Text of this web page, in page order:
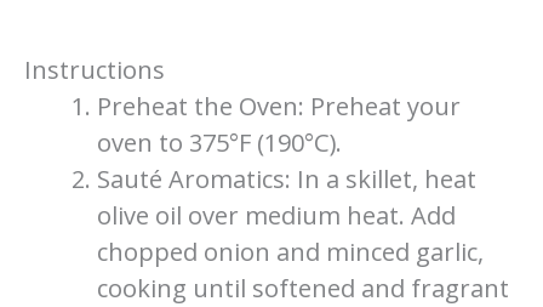
Instructions
Preheat the Oven: Preheat your
oven to 375°F (190°C).
Sauté Aromatics: In a skillet, heat
olive oil over medium heat. Add
chopped onion and minced garlic,
cooking until softened and fragrant